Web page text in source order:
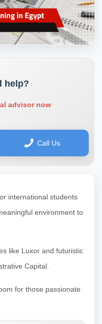
help?
advisor now
Call Us
international students
environment to
like Luxor and futuristic
Capital.
for those passionate